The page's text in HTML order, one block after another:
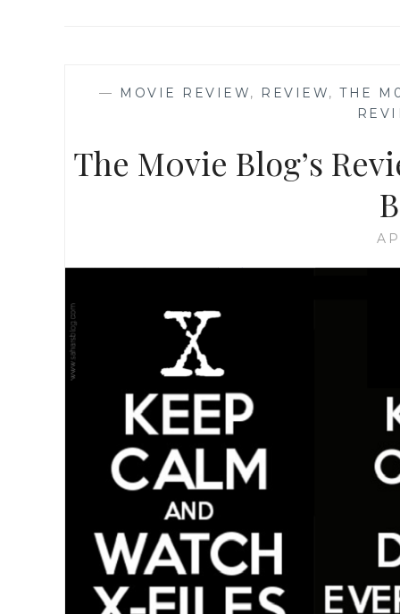
— MOVIE REVIEW, REVIEW, THE
The M0vie Blog’s